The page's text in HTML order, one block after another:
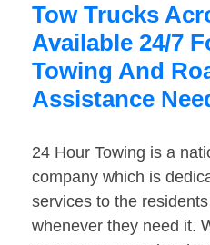
Tow Trucks
Available 24/7
Towing And
Assistance
24 Hour Towing is a
company which is
services to the
whenever they need it.